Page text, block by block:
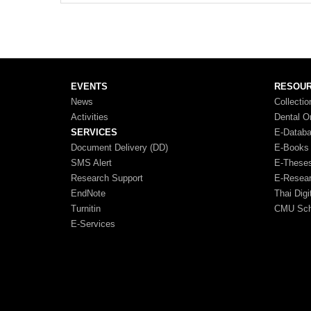
EVENTS
News
Activities
SERVICES
Document Delivery (DD)
SMS Alert
Research Support
EndNote
Turnitin
E-Services
Dental
E-
E-Books
E-
E-
Thai
CMU